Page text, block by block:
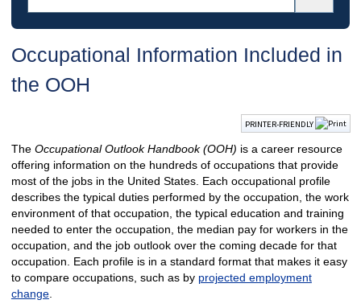
Occupational Information Included in
the OOH
PRINTER-FRIENDLY
The Occupational Outlook Handbook (OOH) is a career resource
offering information on the hundreds of occupations that provide
most of the jobs in the United States. Each occupational profile
describes the typical duties performed by the occupation, the work
environment of that occupation, the typical education and training
needed to enter the occupation, the median pay for workers in the
occupation, and the job outlook over the coming decade for that
occupation. Each profile is in a standard format that makes it easy
to compare occupations, such as by projected employment
change.